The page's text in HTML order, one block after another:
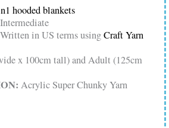
hooded blankets
Intermediate
Written in US terms usingCraft Yarn
x 100cm tall) and Adult (125cm
Acrylic Super Chunky Yarn